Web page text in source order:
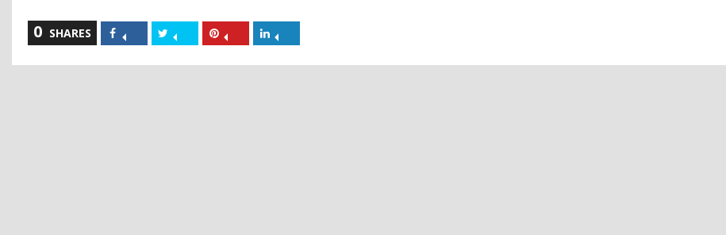
0 SHARES
Share
on
Facebook
Share
on
Twitter
Share
on
Pinterest
on
LinkedIn